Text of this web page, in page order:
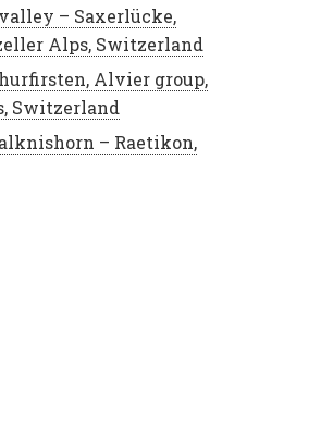
– Saxerlücke,
Alps, Switzerland
Alvier group,
Switzerland
– Raetikon,